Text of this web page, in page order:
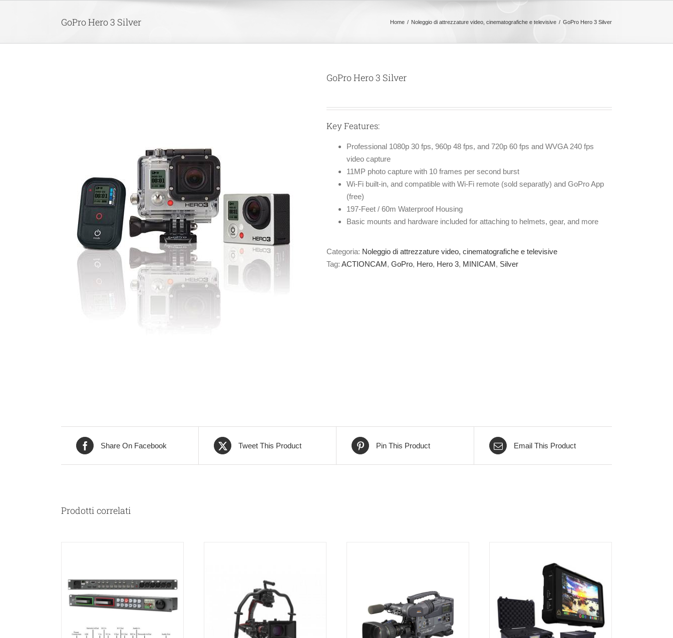
GoPro Hero 3 Silver Home Noleggio di attrezzature video, cinematografiche e televisive GoPro Hero 3 Silver
GoPro Hero 3 Silver
Key Features:
Professional 1080p 30 fps, 960p 48 fps, and 720p 60 fps and WVGA 240 fps
video capture
11MP photo capture with 10 frames per second burst
Wi-Fi built-in, and compatible with Wi-Fi remote (sold separatly) and GoPro App
(free)
197-Feet / 60m Waterproof Housing
Basic mounts and hardware included for attaching to helmets, gear, and more
Categoria: Noleggio di attrezzature video, cinematografiche e televisive
Tag: ACTIONCAM, GoPro, Hero, Hero 3, MINICAM, Silver
Share On Facebook Tweet This Product Pin This Product Email This Product
Prodotti correlati